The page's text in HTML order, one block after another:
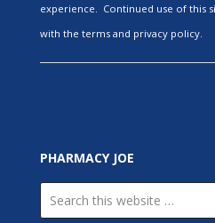
experience. Continued use of this
with the terms and privacy policy.
PHARMACY JOE